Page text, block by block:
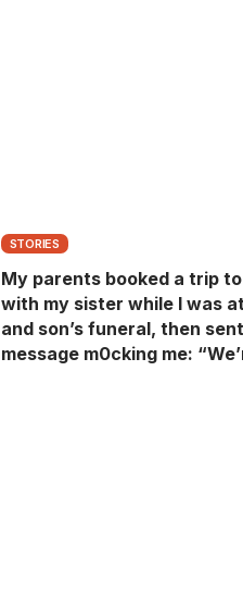
STORIES
My parents booked a trip
with my sister while I was
and son’s funeral, then
message m0cking me: